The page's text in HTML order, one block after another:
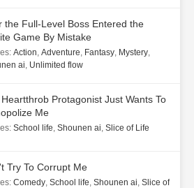
the Full-Level Boss Entered the
Game By Mistake
: Action, Adventure, Fantasy, Mystery,
ai, Unlimited flow
Protagonist Just Wants To
Me
: School life, Shounen ai, Slice of Life
Try To Corrupt Me
: Comedy, School life, Shounen ai, Slice of